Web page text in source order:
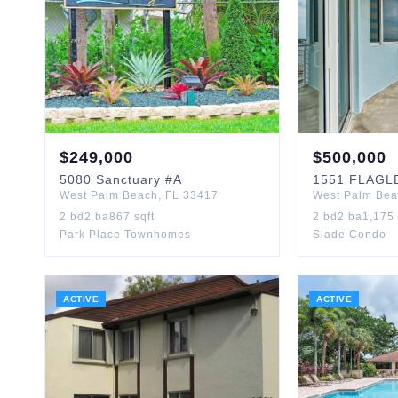
$249,000
5080 Sanctuary #A
West Palm Beach , FL 33417
2 bd 2 ba867 sqft
Park Place Townhomes
$500,000
1551
West Palm
2 bd2 ba1,175
Slade Condo
ACTIVE ACTIVE